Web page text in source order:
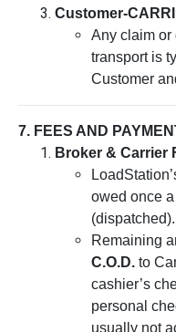
Customer-
Any claim or
transport is
Customer
7. FEES AND
Broker & Carrier
owed once
(dispatched).
Remaining
C.O.D. to
cashier’s
personal
usually not